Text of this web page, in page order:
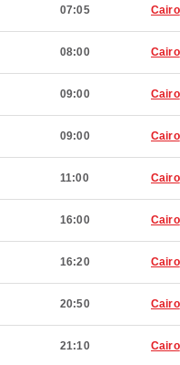
07:05 Cairo
08:00 Cairo
09:00 Cairo
09:00 Cairo
11:00 Cairo
16:00 Cairo
16:20 Cairo
20:50 Cairo
21:10 Cairo